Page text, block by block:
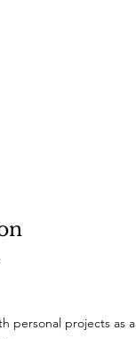
personal projects as a